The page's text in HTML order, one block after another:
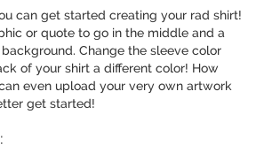
can get started creating your rad shirt!
or quote to go in the middle and a
Change the sleeve color
of your shirt a different color! How
even upload your very own artwork
get started!